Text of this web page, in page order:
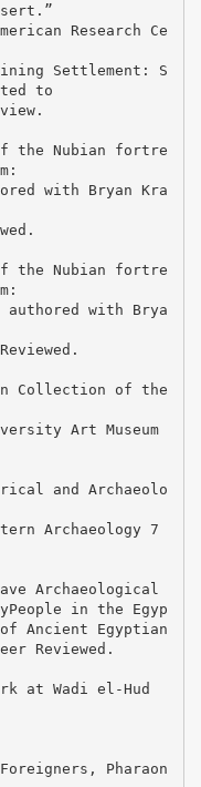
Research Ce
Settlement: S
to
the Nubian fortre
with Bryan Kra
the Nubian fortre
authored with Brya
Collection of the
Art Museum
and Archaeolo
Archaeology 7
Archaeological
in the Egyp
Ancient Egyptian
Reviewed.
at Wadi el-Hud
Pharaon